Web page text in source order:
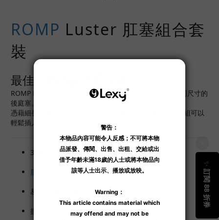
ROMP Luster 肛塞組合套
裝
最佳入門產品後庭玩具！
ROMP Luster 是後庭玩樂的最佳入門產品，包含三個 不同尺寸的
後庭塞。
憑藉細長尖端、人體工學形狀與心形擴口底座，Luster 套組可以
輕鬆插入並增大尺寸，非常適合後庭玩樂初嘗者！
3 種不同尺寸：S、M、L。
肛塞。
易於插入的尖端。
擴口底座。